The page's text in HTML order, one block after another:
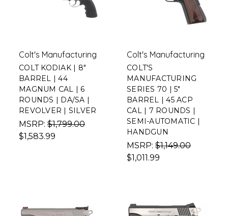
Colt's Manufacturing
COLT KODIAK | 8"
BARREL | 44
MAGNUM CAL | 6
ROUNDS | DA/SA |
REVOLVER | SILVER
MSRP: $1,799.00
$1,583.99
Colt's Manufacturing
COLT'S
MANUFACTURING
SERIES 70 | 5"
BARREL | 45 ACP
CAL | 7 ROUNDS |
SEMI-AUTOMATIC |
HANDGUN
MSRP: $1,149.00
$1,011.99